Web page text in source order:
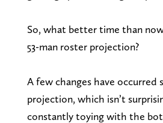
So, what better time than
53-man roster projection?
A few changes have occurred
projection, which isn’t
constantly toying with the